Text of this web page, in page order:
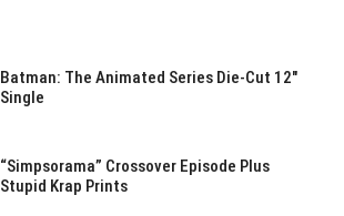
Batman: The Animated Series Die-Cut 12″
Single
“Simpsorama” Crossover Episode Plus
Stupid Krap Prints